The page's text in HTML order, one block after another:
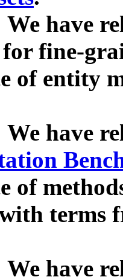
We have
fine-
of entity
We have
of
terms
We have